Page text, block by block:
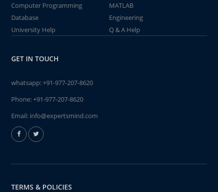
Computer Programming
MATLAB
Database
Engineering
University Help
Q & A Help
GET IN TOUCH
whatsapp:+91-977-207-8620
Phone:+91-977-207-8620
Email: info@expertsmind.com
TERMS & POLICIES